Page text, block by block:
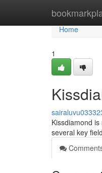
Home
Home
1
Kissdiamond
several key